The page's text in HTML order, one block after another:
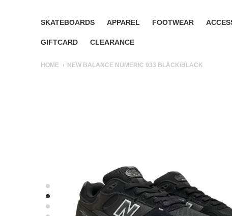
SKATEBOARDS APPAREL FOOTWEAR
GIFTCARD CLEARANCE
HOME NEW BALANCE NUMERIC 933 BLACK/BLACK